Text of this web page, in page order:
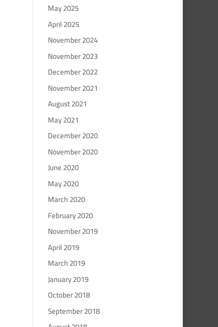
May 2025
April 2025
November 2024
November 2023
December 2022
November 2021
August 2021
May 2021
December 2020
November 2020
June 2020
May 2020
March 2020
February 2020
November 2019
April 2019
March 2019
January 2019
October 2018
September 2018